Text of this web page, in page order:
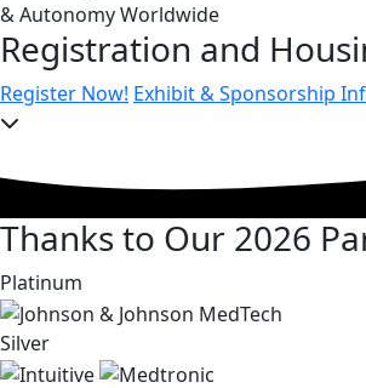
& Autonomy Worldwide
Registration and
Register Now! Exhibit & Sponsorship
Thanks to Our 2026
Platinum
Silver